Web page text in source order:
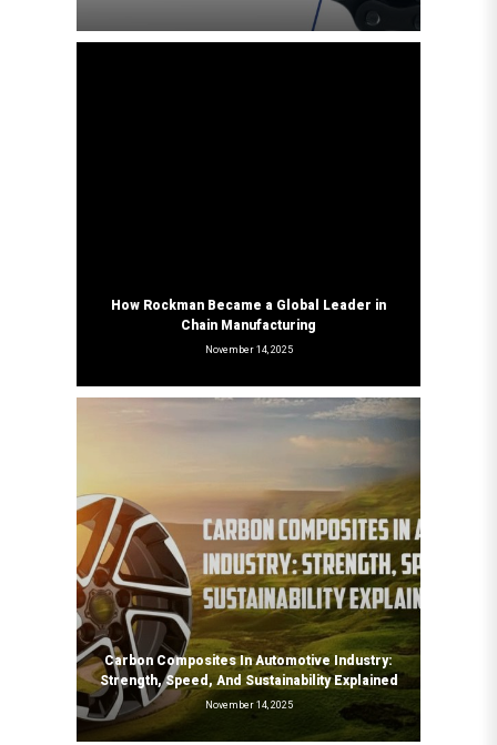
How Rockman Became a Global Leader in
Chain Manufacturing
November 14, 2025
Carbon Composites In Automotive Industry:
Strength, Speed, And Sustainability Explained
November 14, 2025